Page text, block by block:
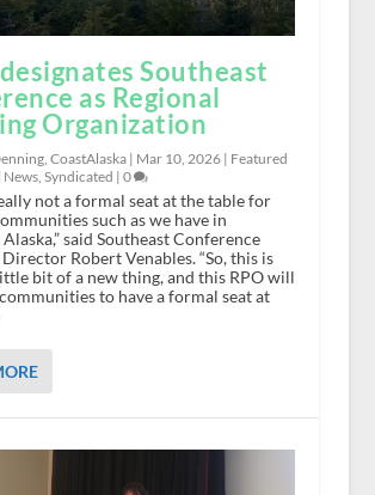
Southeast
as Regional
Organization
CoastAlaska | Mar 10, 2026| Featured
News, Syndicated | 0
not a formal seat at the table for
such as we have in
said Southeast Conference
Robert Venables. “So, this is
bit of a new thing, and this RPO will
to have a formal seat at